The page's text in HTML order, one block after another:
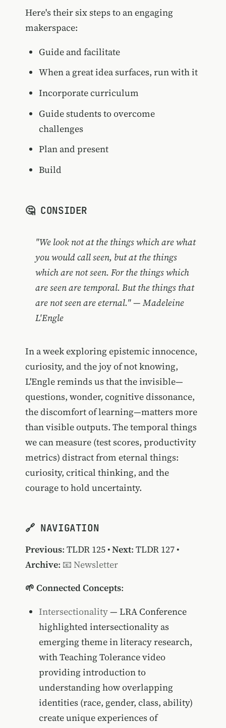
Here's their six steps to an engaging
makerspace:
Guide and facilitate
When a great idea surfaces, run with it
Incorporate curriculum
Guide students to overcome
challenges
Plan and present
Build
🤔 CONSIDER
"We look not at the things which are what
you would call seen, but at the things
which are not seen. For the things which
are seen are temporal. But the things that
are not seen are eternal." — Madeleine
L'Engle
In a week exploring epistemic innocence,
curiosity, and the joy of not knowing,
L'Engle reminds us that the invisible—
questions, wonder, cognitive dissonance,
the discomfort of learning—matters more
than visible outputs. The temporal things
we can measure (test scores, productivity
metrics) distract from eternal things:
curiosity, critical thinking, and the
courage to hold uncertainty.
🔗 NAVIGATION
Previous: TLDR 125•Next: TLDR 127•
Archive: 📧 Newsletter
🌱 Connected Concepts:
Intersectionality— LRA Conference
highlighted intersectionality as
emerging theme in literacy research,
with Teaching Tolerance video
providing introduction to
understanding how overlapping
identities (race, gender, class, ability)
create unique experiences of